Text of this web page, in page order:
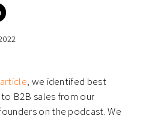
Click
to
WhatsApp
, we identifed best
B2B sales from our
on the podcast. We